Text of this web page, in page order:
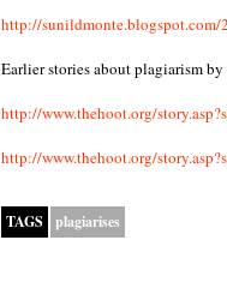
http://sunildmonte.blogspot.com/
Earlier stories about plagiarism
http://www.thehoot.org/
http://www.thehoot.org/
TAGS plagiarises